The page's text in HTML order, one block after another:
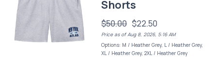
Shorts
$50.00 $22.50
Price as of Aug 8, 2026, 5:16 AM
Options: M / Heather Grey, L / Heather Grey,
XL / Heather Grey, 2XL / Heather Grey